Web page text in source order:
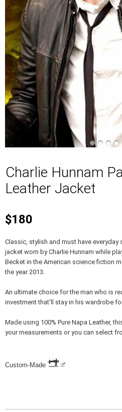
Charlie Hunnam
Leather Jacket
$180
Classic, stylish and must have
jacket worn by Charlie Hunnam while
Becket in the American science fiction
the year 2013.
An ultimate choice for the man who is
investment that'll stay in his wardrobe
Made using 100% Pure Napa Leather,
your measurements or you can select
Custom-Made